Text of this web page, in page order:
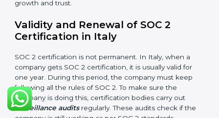
protected at all times.
Privacy : Personal data should be collected, used,
stored, and shared responsibly.
Documents Needed for SOC 2 Certification:
Information Security Policy
Risk Assessment Reports
Data Privacy and Confidentiality Policies
Access Control Records